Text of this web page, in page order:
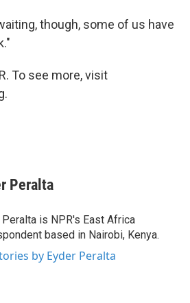
though, some of us have
To see more, visit
Peralta
Peralta is NPR's East Africa
based in Nairobi, Kenya.
by Eyder Peralta